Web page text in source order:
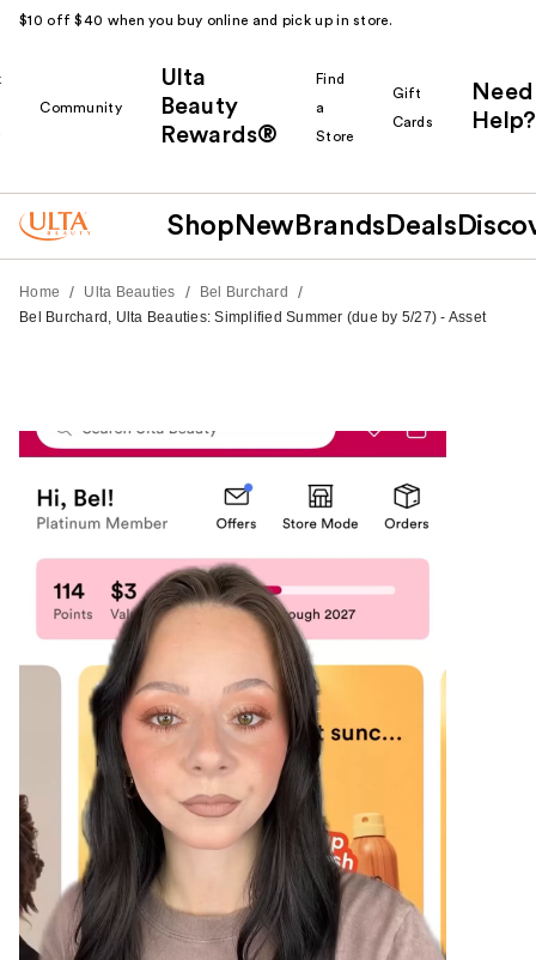
$10 off $40 when you buy online and pick up in store.
Community
Ulta
Beauty
Rewards®
Find
a
Store
Gift
Cards
Need
Help?
Shop New Brands Deals
Home / Ulta Beauties / Bel Burchard /
Bel Burchard, Ulta Beauties: Simplified Summer (due by 5/27) - Asset